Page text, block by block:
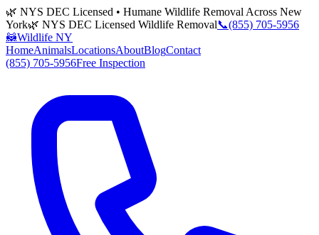
🌿 NYS DEC Licensed • Humane Wildlife Removal Across New
York🌿 NYS DEC Licensed Wildlife Removal📞(855) 705-5956
🦝Wildlife NY
HomeAnimalsLocationsAboutBlogContact
(855) 705-5956Free Inspection